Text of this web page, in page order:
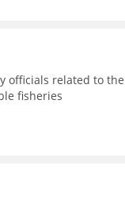
officials related to the
fisheries